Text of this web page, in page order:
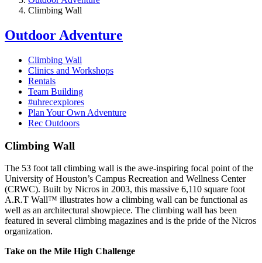
Climbing Wall
Outdoor Adventure
Climbing Wall
Clinics and Workshops
Rentals
Team Building
#uhrecexplores
Plan Your Own Adventure
Rec Outdoors
Climbing Wall
The 53 foot tall climbing wall is the awe-inspiring focal point of the
University of Houston’s Campus Recreation and Wellness Center
(CRWC). Built by Nicros in 2003, this massive 6,110 square foot
A.R.T Wall™ illustrates how a climbing wall can be functional as
well as an architectural showpiece. The climbing wall has been
featured in several climbing magazines and is the pride of the Nicros
organization.
Take on the Mile High Challenge